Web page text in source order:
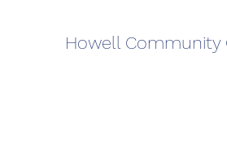
Howell Community